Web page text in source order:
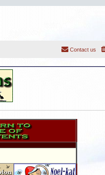
Contact us